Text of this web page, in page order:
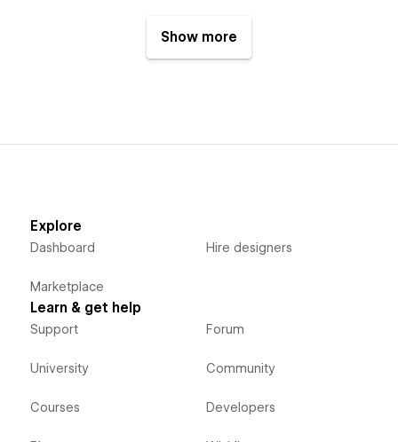
Show more
Explore
Dashboard
Marketplace
Hire designers
Learn & get help
Support
University
Courses
Forum
Community
Developers